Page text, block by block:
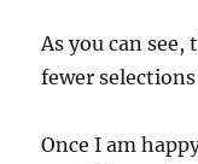
As you can see,
fewer
Once I am